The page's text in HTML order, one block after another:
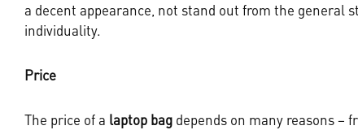
a decent appearance, not stand out from the general
individuality.
Price
The price of a laptop bag depends on many reasons –